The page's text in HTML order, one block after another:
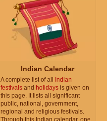
Indian Calendar
A complete list of all Indian
festivals and holidays is given on
this page. It lists all significant
public, national, government,
regional and religious festivals.
Through this Indian calendar, one